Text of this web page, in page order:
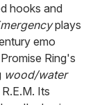
hooks and
plays
emo
Ring's
wood/water
Its